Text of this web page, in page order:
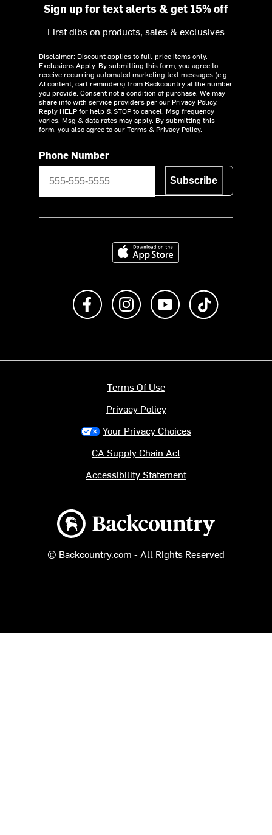
Sign up for text alerts & get 15% off
First dibs on products, sales & exclusives
Disclaimer: Discount applies to full-price items only.
Exclusions Apply. By submitting this form, you agree to
receive recurring automated marketing text messages (e.g.
AI content, cart reminders) from Backcountry at the number
you provide. Consent not a condition of purchase. We may
share info with service providers per our Privacy Policy.
Reply HELP for help & STOP to cancel. Msg frequency
varies. Msg & data rates may apply. By submitting this
form, you also agree to ourTerms& Privacy Policy.
Phone Number
Subscribe
Download on the App Store
Like us on FacebookFollow us on Instagram
Subscribe to us on
Backcountry logo
© Backcountry.com - All Rights Reserved
Terms Of Use
Privacy Policy
Your Privacy Choices
CA Supply Chain Act
Accessibility Statement